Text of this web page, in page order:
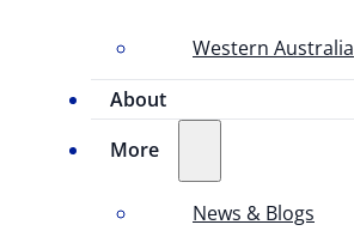
Western Australia
About
More
News & Blogs